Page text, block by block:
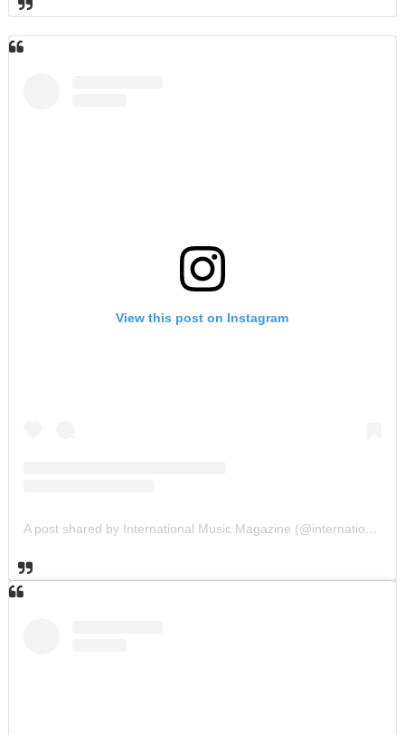
View this post on Instagram
A post shared by International Music Magazine (@internationalmusicmagazine)